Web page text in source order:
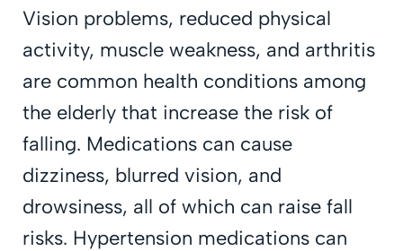
Vision problems, reduced physical
activity, muscle weakness, and arthritis
are common health conditions among
the elderly that increase the risk of
falling. Medications can cause
dizziness, blurred vision, and
drowsiness, all of which can raise fall
risks. Hypertension medications can